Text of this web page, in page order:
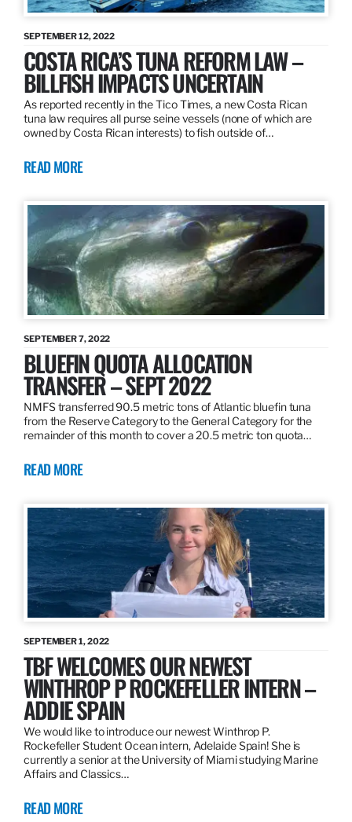
SEPTEMBER 12, 2022
COSTA RICA’S TUNA REFORM LAW –
BILLFISH IMPACTS UNCERTAIN
As reported recently in the Tico Times, a new Costa Rican
tuna law requires all purse seine vessels (none of which are
owned by Costa Rican interests) to fish outside of…
READ MORE
SEPTEMBER 7, 2022
BLUEFIN QUOTA ALLOCATION
TRANSFER – SEPT 2022
NMFS transferred 90.5 metric tons of Atlantic bluefin tuna
from the Reserve Category to the General Category for the
remainder of this month to cover a 20.5 metric ton quota…
READ MORE
SEPTEMBER 1, 2022
TBF WELCOMES OUR NEWEST
WINTHROP P ROCKEFELLER INTERN –
ADDIE SPAIN
We would like to introduce our newest Winthrop P.
Rockefeller Student Ocean intern, Adelaide Spain! She is
currently a senior at the University of Miami studying Marine
Affairs and Classics…
READ MORE